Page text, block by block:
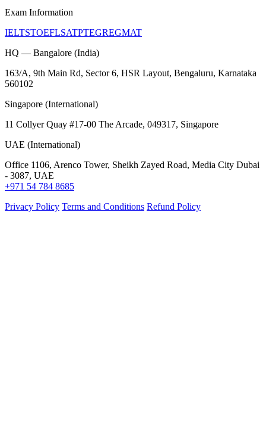
Exam Information
IELTSTOEFLSATPTEGREGMAT
HQ — Bangalore (India)
163/A, 9th Main Rd, Sector 6, HSR Layout, Bengaluru, Karnataka
560102
Singapore (International)
11 Collyer Quay #17-00 The Arcade, 049317, Singapore
UAE (International)
Office 1106, Arenco Tower, Sheikh Zayed Road, Media City Dubai
- 3087, UAE
+971 54 784 8685
Privacy Policy Terms and Conditions Refund Policy